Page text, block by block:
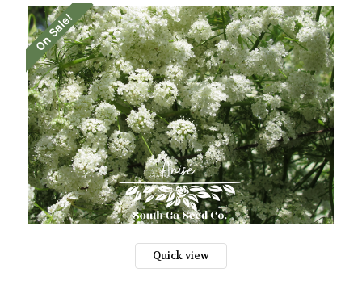
On Sale!
Quick view